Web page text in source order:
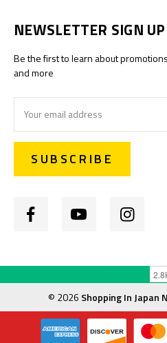
NEWSLETTER SIGN UP
Be the first to learn about
and more
Address
© 2026 Shopping In Japan